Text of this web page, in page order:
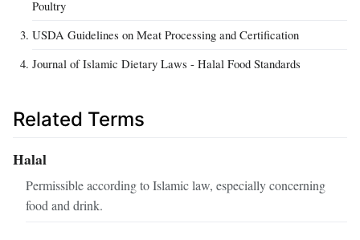
Poultry
USDA Guidelines on Meat Processing and Certification
Journal of Islamic Dietary Laws - Halal Food Standards
Related Terms
Halal
Permissible according to Islamic law, especially concerning
food and drink.